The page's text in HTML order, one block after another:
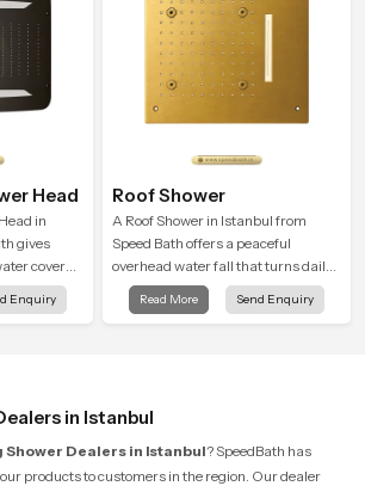
Head
in
gives
cover
into a
with
Enquiry
Roof Shower
A Roof Shower in Istanbul from
Speed Bath offers a peaceful
overhead water fall that turns daily
cleansing into a soft and soothing
bathing ritual shaped for quiet
Read More Send Enquiry
in Istanbul
Shower Dealers in Istanbul? SpeedBath has
products to customers in the region. Our dealer